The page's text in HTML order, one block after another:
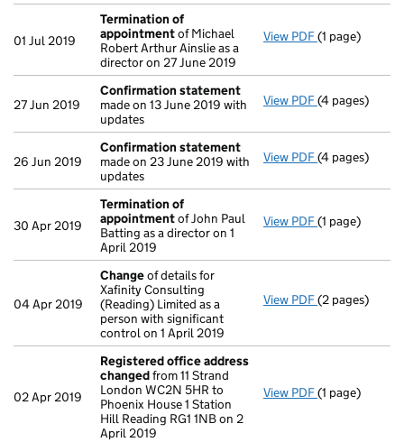
01 Jul 2019
Termination of
appointmentof Michael
Robert Arthur Ainslie as a
director on 27 June 2019
View PDF Termination
(1 page)
27 Jun 2019
Confirmation statement
made on 13 June 2019 with
updates
View PDF Confirmation
(4 pages)
26 Jun 2019
Confirmation statement
made on 23 June 2019 with
updates
View PDF Confirmation
(4 pages)
30 Apr 2019
Termination of
appointmentof John Paul
Batting as a director on 1
April 2019
View PDF Termination
(1 page)
04 Apr 2019
Changeof details for
Xafinity Consulting
(Reading) Limited as a
person with significant
control on 1 April 2019
View PDF Changeof
(2 pages)
02 Apr 2019
Registered office address
changedfrom 11 Strand
London WC2N 5HR to
Phoenix House 1 Station
Hill Reading RG1 1NB on 2
April 2019
View PDF Registered
(1 page)